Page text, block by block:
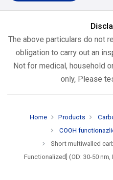
The above particulars do not
obligation to carry out an
Not for medical, household
only, Please
Home Products
COOH
Short multiwalled
Functionalized] (OD: 30-50 nm,